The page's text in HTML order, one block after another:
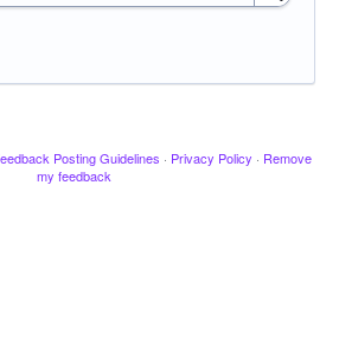
Posting Guidelines · Privacy Policy · Remove
my feedback